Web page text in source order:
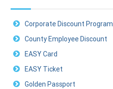
Corporate Discount Program
County Employee Discount
EASY Card
EASY Ticket
Golden Passport